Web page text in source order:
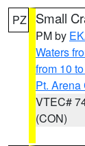
PZ Small
PM by
Waters
from 10
Pt. Arena
VTEC#
(CON)